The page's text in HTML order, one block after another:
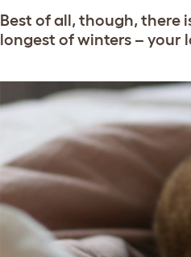
Best of all, though,
longest of winters – your